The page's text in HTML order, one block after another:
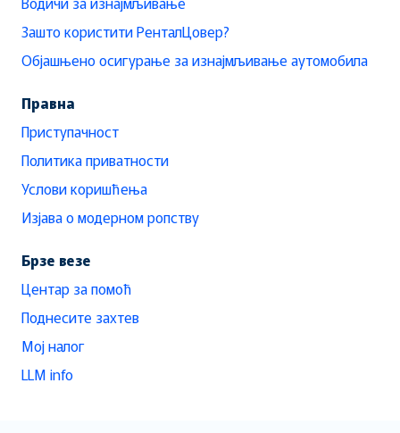
Зашто користити РенталЦовер?
Објашњено осигурање за изнајмљивање аутомобила
Правна
Приступачност
Политика приватности
Услови коришћења
Изјава о модерном ропству
Брзе везе
Центар за помоћ
Поднесите захтев
Мој налог
LLM info